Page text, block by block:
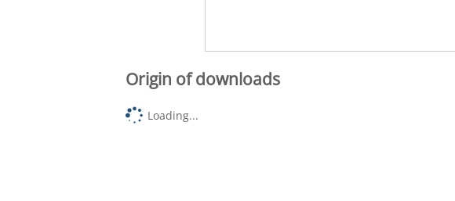
Origin of downloads
Loading...